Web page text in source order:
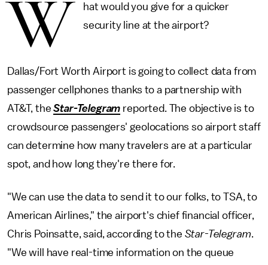
W
hat would you give for a quicker
security line at the airport?
Dallas/Fort Worth Airport is going to collect data from
passenger cellphones thanks to a partnership with
AT&T, theStar-Telegram reported. The objective is to
crowdsource passengers' geolocations so airport staff
can determine how many travelers are at a particular
spot, and how long they're there for.
"We can use the data to send it to our folks, to TSA, to
American Airlines," the airport's chief financial officer,
Chris Poinsatte, said, according to the Star-Telegram.
"We will have real-time information on the queue